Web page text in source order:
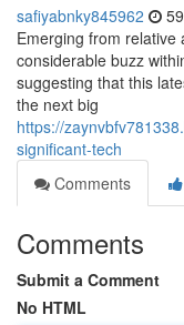
safiyabnky845962
Emerging from relative
considerable buzz
suggesting that this
the next big
https://
significant-tech
Comments
Comments
Submit a Comment
No HTML